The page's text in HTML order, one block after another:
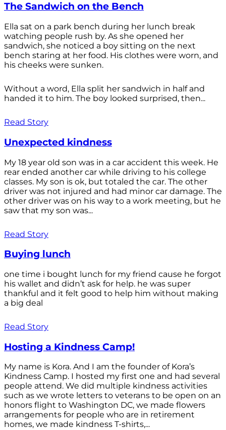
The Sandwich on the Bench
Ella sat on a park bench during her lunch break
watching people rush by. As she opened her
sandwich, she noticed a boy sitting on the next
bench staring at her food. His clothes were worn, and
his cheeks were sunken.
Without a word, Ella split her sandwich in half and
handed it to him. The boy looked surprised, then...
Read Story
Unexpected kindness
My 18 year old son was in a car accident this week. He
rear ended another car while driving to his college
classes. My son is ok, but totaled the car. The other
driver was not injured and had minor car damage. The
other driver was on his way to a work meeting, but he
saw that my son was...
Read Story
Buying lunch
one time i bought lunch for my friend cause he forgot
his wallet and didn’t ask for help. he was super
thankful and it felt good to help him without making
a big deal
Read Story
Hosting a Kindness Camp!
My name is Kora. And I am the founder of Kora’s
Kindness Camp. I hosted my first one and had several
people attend. We did multiple kindness activities
such as we wrote letters to veterans to be open on an
honors flight to Washington DC, we made flowers
arrangements for people who are in retirement
homes, we made kindness T-shirts,...